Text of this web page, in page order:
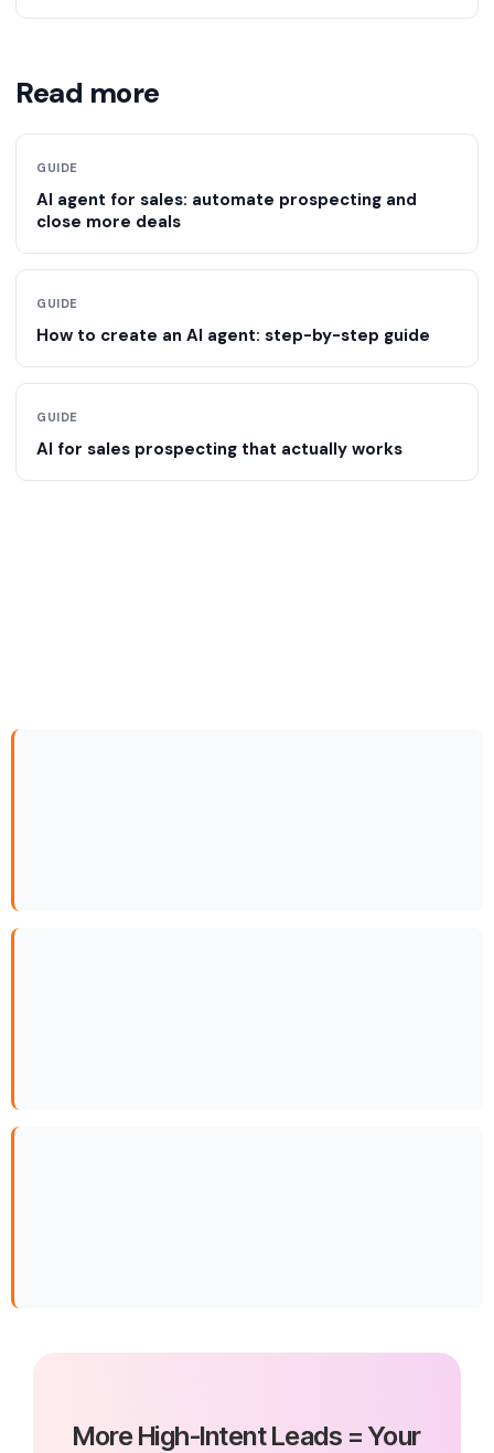
adjusts as it learns. It makes decisions rather than just
far longer once you factor in setup, prompt engineering,
testing and maintenance.
Read more
GUIDE
AI agent for sales: automate prospecting and
close more deals
GUIDE
How to create an AI agent: step-by-step guide
GUIDE
AI for sales prospecting that actually works
More High-Intent Leads = Your